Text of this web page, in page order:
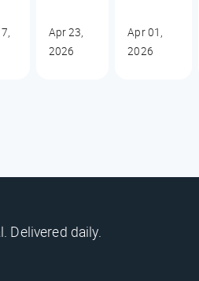
Apr 23,
2026
Apr 01,
2026
Delivered daily.